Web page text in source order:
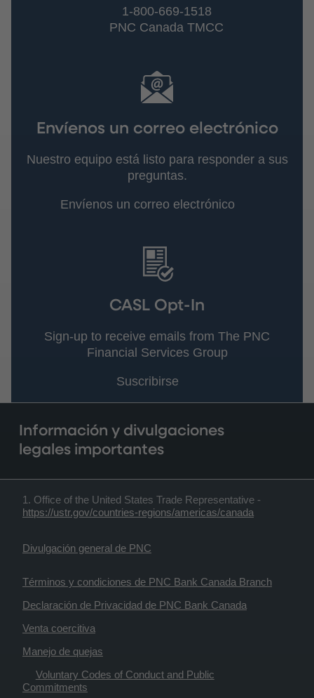
1-800-669-1518
PNC Canada TMCC
Envíenos un correo electrónico
Nuestro equipo está listo para responder a sus
preguntas.
Envíenos un correo electrónico
CASL Opt-In
Sign-up to receive emails from The PNC
Financial Services Group
Suscribirse
Información y divulgaciones
legales importantes
1. Office of the United States Trade Representative -
https://ustr.gov/countries-regions/americas/canada
Divulgación general de PNC
Términos y condiciones de PNC Bank Canada Branch
Declaración de Privacidad de PNC Bank Canada
Venta coercitiva
Manejo de quejas
Voluntary Codes of Conduct and Public
Commitments